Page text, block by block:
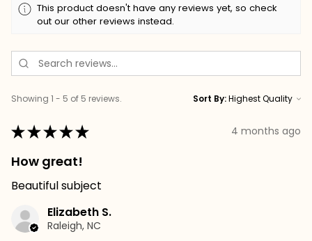
This product doesn't have any reviews yet, so check
out our other reviews instead.
Showing 1 - 5 of 5 reviews. Sort By:
★★★★★ 4 months ago
How great!
Beautiful subject
Elizabeth S.
Raleigh, NC